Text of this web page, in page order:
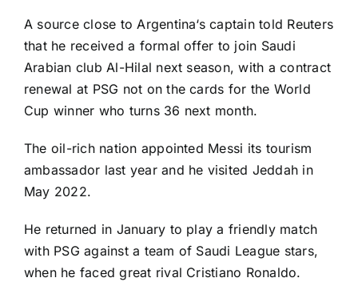
A source close toArgentina‘s captain told Reuters
that he received a formal offer to join Saudi
Arabian club Al-Hilal next season, with a contract
renewal at PSG not on the cards for the World
Cup winner who turns 36 next month.
The oil-rich nation appointed Messi its tourism
ambassador last year and he visited Jeddah in
May 2022.
He returned in January to play a friendly match
with PSG against a team of Saudi League stars,
when he faced great rival Cristiano Ronaldo.